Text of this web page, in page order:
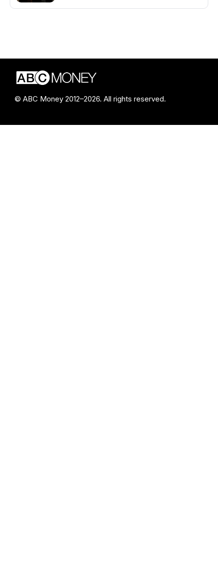
© ABC Money 2012–2026. All rights reserved.